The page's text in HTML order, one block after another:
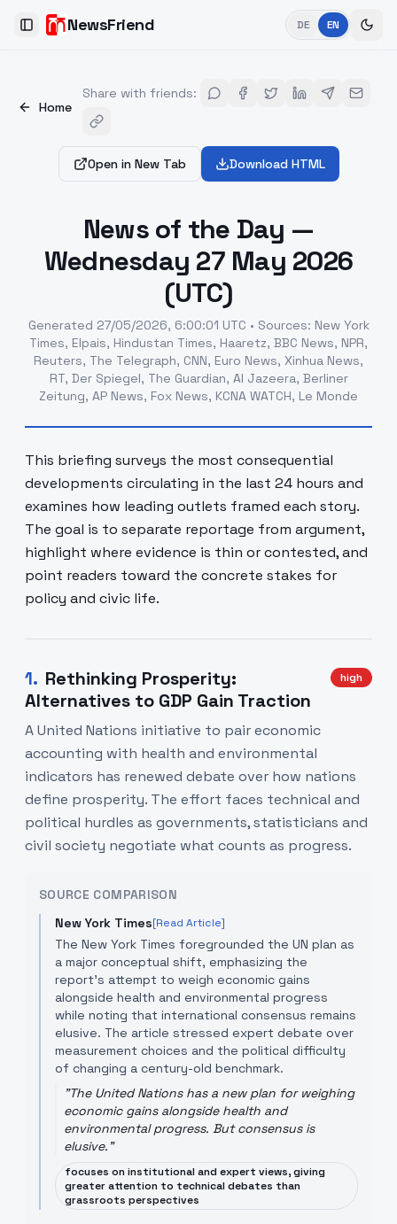
Toggle SidebarNewsFriend DE EN
Home
Share with friends:
Open in New Tab Download HTML
News of the Day —
Wednesday 27 May 2026
(UTC)
Generated 27/05/2026, 6:00:01 UTC • Sources: New York
Times, Elpais, Hindustan Times, Haaretz, BBC News, NPR,
Reuters, The Telegraph, CNN, Euro News, Xinhua News,
RT, Der Spiegel, The Guardian, Al Jazeera, Berliner
Zeitung, AP News, Fox News, KCNA WATCH, Le Monde
This briefing surveys the most consequential
developments circulating in the last 24 hours and
examines how leading outlets framed each story.
The goal is to separate reportage from argument,
highlight where evidence is thin or contested, and
point readers toward the concrete stakes for
policy and civic life.
1. Rethinking Prosperity:
Alternatives to GDP Gain Traction
high
A United Nations initiative to pair economic
accounting with health and environmental
indicators has renewed debate over how nations
define prosperity. The effort faces technical and
political hurdles as governments, statisticians and
civil society negotiate what counts as progress.
SOURCE COMPARISON
New York Times[Read Article]
The New York Times foregrounded the UN plan as
a major conceptual shift, emphasizing the
report’s attempt to weigh economic gains
alongside health and environmental progress
while noting that international consensus remains
elusive. The article stressed expert debate over
measurement choices and the political difficulty
of changing a century-old benchmark.
"The United Nations has a new plan for weighing
economic gains alongside health and
environmental progress. But consensus is
elusive."
focuses on institutional and expert views, giving
greater attention to technical debates than
grassroots perspectives